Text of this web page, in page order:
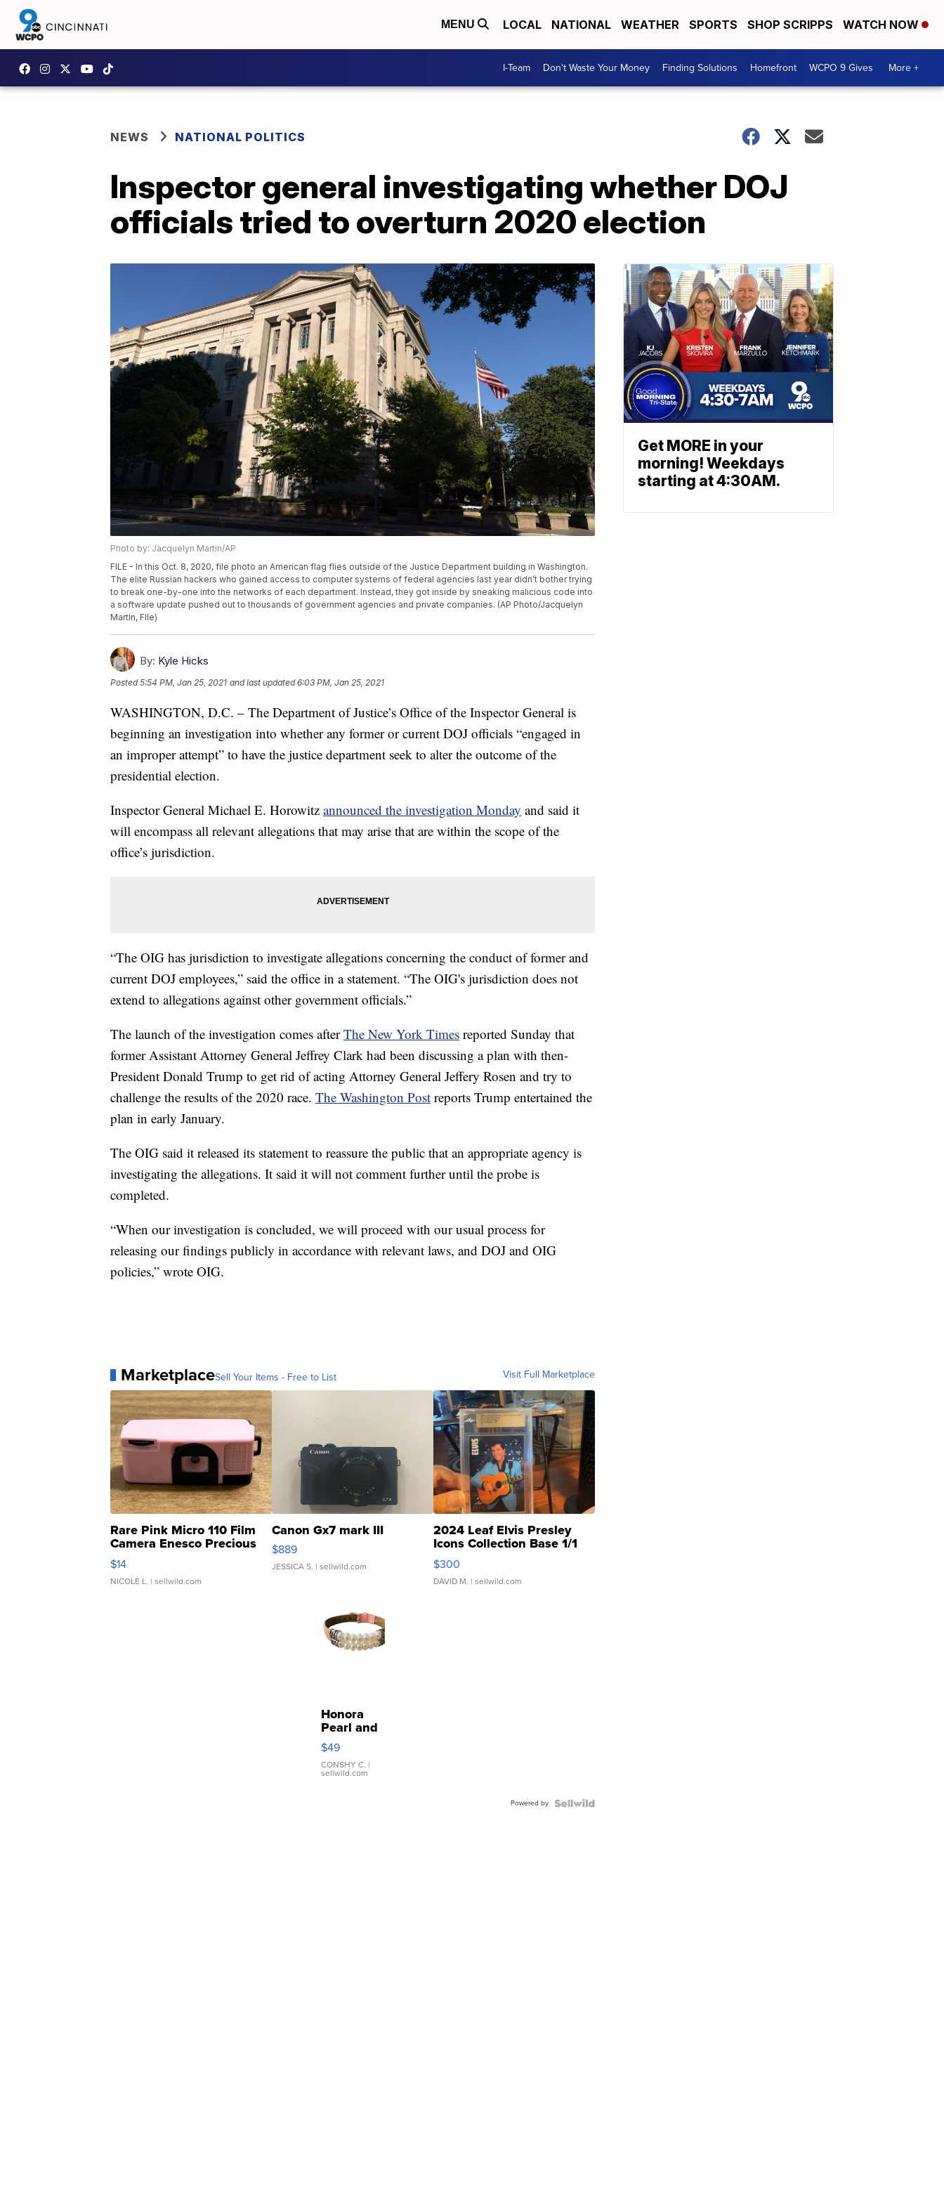
MENU LOCAL NATIONAL WEATHER SPORTS SHOP SCRIPPS WATCH NOW
I-Team Don't Waste Your Money Finding Solutions Homefront WCPO 9 Gives More +
NEWS NATIONAL POLITICS
Inspector general investigating whether DOJ
officials tried to overturn 2020 election
Photo by: Jacquelyn Martin/AP
FILE - In this Oct. 8, 2020, file photo an American flag flies outside of the Justice Department building in Washington.
The elite Russian hackers who gained access to computer systems of federal agencies last year didn’t bother trying
to break one-by-one into the networks of each department. Instead, they got inside by sneaking malicious code into
a software update pushed out to thousands of government agencies and private companies. (AP Photo/Jacquelyn
Martin, FIle)
By: Kyle Hicks
Posted5:54 PM, Jan 25, 2021 and last updated 6:03 PM, Jan 25, 2021
WASHINGTON, D.C. – The Department of Justice’s Office of the Inspector General is
beginning an investigation into whether any former or current DOJ officials “engaged in
an improper attempt” to have the justice department seek to alter the outcome of the
presidential election.
Inspector General Michael E. Horowitz announced the investigation Monday and said it
will encompass all relevant allegations that may arise that are within the scope of the
office’s jurisdiction.
“The OIG has jurisdiction to investigate allegations concerning the conduct of former and
current DOJ employees,” said the office in a statement. “The OIG's jurisdiction does not
extend to allegations against other government officials.”
The launch of the investigation comes afterThe New York Times reported Sunday that
former Assistant Attorney General Jeffrey Clark had been discussing a plan with then-
President Donald Trump to get rid of acting Attorney General Jeffery Rosen and try to
challenge the results of the 2020 race. The Washington Post reports Trump entertained the
plan in early January.
The OIG said it released its statement to reassure the public that an appropriate agency is
investigating the allegations. It said it will not comment further until the probe is
completed.
“When our investigation is concluded, we will proceed with our usual process for
releasing our findings publicly in accordance with relevant laws, and DOJ and OIG
policies,” wrote OIG.
MarketplaceSell Your Items - Free to List Visit Full Marketplace
Rare Pink Micro 110 Film
Camera Enesco Precious
Moments TD4
$14
NICOLE L. | sellwild.com
Canon Gx7 mark III
$889
JESSICA S. | sellwild.com
2024 Leaf Elvis Presley
Icons Collection Base 1/1
SSP Clear ...
$300
DAVID M. | sellwild.com
Honora
Pearl and
Pink
Leather
Bracelet
Adjustable
$49
CONSHY C. |
sellwild.com
Powered by
Get MORE in your
morning! Weekdays
starting at 4:30AM.